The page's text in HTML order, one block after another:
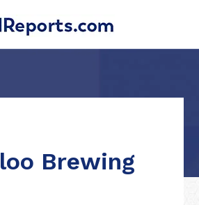
Brewing